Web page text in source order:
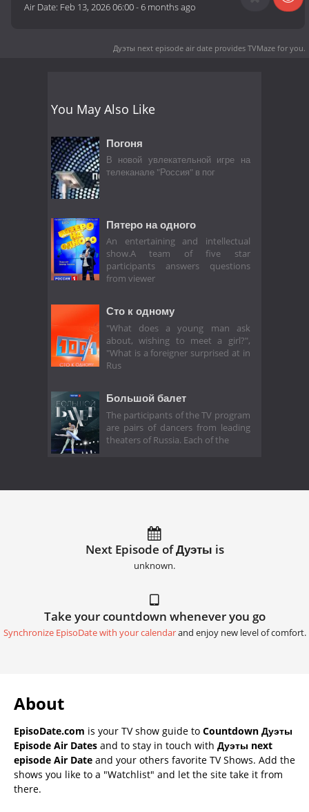
Air Date: Feb 13, 2026 06:00-6 months ago
Дуэты next episode air date provides TVMaze for you.
You May Also Like
Погоня
В новой увлекательной игре на
телеканале "Россия" в пог
Пятеро на одного
An entertaining and intellectual
show.A team of five star
participants answers questions
from viewer
Сто к одному
"What does a young man ask
about, wishing to meet a girl?",
"What is a foreigner surprised at in
Rus
Большой балет
The participants of the TV program
are pairs of dancers from leading
theaters of Russia. Each of the
Next Episode of Дуэты is
unknown.
Take your countdown whenever you go
Synchronize EpisoDate with your calendarand enjoy new level of comfort.
About
EpisoDate.com is your TV show guide to Countdown Дуэты
Episode Air Dates and to stay in touch with Дуэты next
episode Air Date and your others favorite TV Shows. Add the
shows you like to a "Watchlist" and let the site take it from
there.